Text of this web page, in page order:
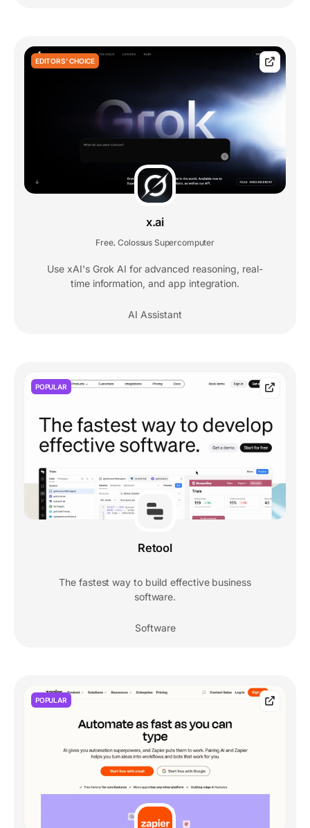
EDITORS' CHOICE
x.ai
Free Colossus Supercomputer
Use xAI's Grok AI for advanced reasoning, real-
time information, and app integration.
AI Assistant
POPULAR
Retool
The fastest way to build effective business
software.
Software
POPULAR